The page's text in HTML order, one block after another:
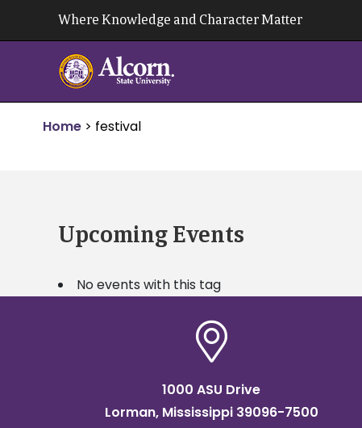
Where Knowledge and Character Matter
Home > festival
Upcoming Events
No events with this tag
1000 ASU Drive
Lorman, Mississippi 39096-7500